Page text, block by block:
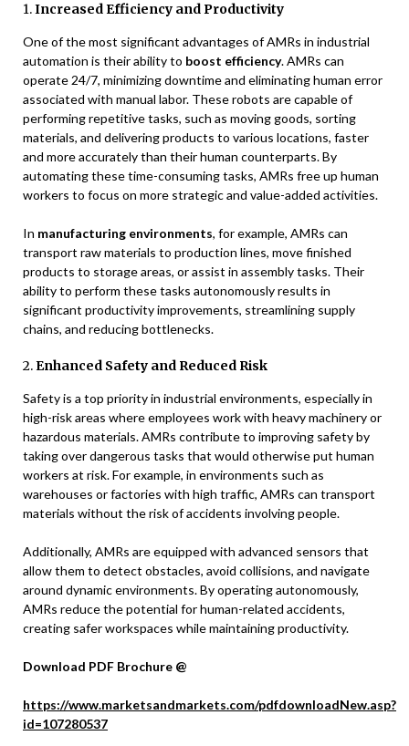
1.Increased Efficiency and Productivity
One of the most significant advantages of AMRs in industrial
automation is their ability to boost efficiency. AMRs can
operate 24/7, minimizing downtime and eliminating human error
associated with manual labor. These robots are capable of
performing repetitive tasks, such as moving goods, sorting
materials, and delivering products to various locations, faster
and more accurately than their human counterparts. By
automating these time-consuming tasks, AMRs free up human
workers to focus on more strategic and value-added activities.
In manufacturing environments, for example, AMRs can
transport raw materials to production lines, move finished
products to storage areas, or assist in assembly tasks. Their
ability to perform these tasks autonomously results in
significant productivity improvements, streamlining supply
chains, and reducing bottlenecks.
2.Enhanced Safety and Reduced Risk
Safety is a top priority in industrial environments, especially in
high-risk areas where employees work with heavy machinery or
hazardous materials. AMRs contribute to improving safety by
taking over dangerous tasks that would otherwise put human
workers at risk. For example, in environments such as
warehouses or factories with high traffic, AMRs can transport
materials without the risk of accidents involving people.
Additionally, AMRs are equipped with advanced sensors that
allow them to detect obstacles, avoid collisions, and navigate
around dynamic environments. By operating autonomously,
AMRs reduce the potential for human-related accidents,
creating safer workspaces while maintaining productivity.
Download PDF Brochure @
https://www.marketsandmarkets.com/pdfdownloadNew.asp?
id=107280537